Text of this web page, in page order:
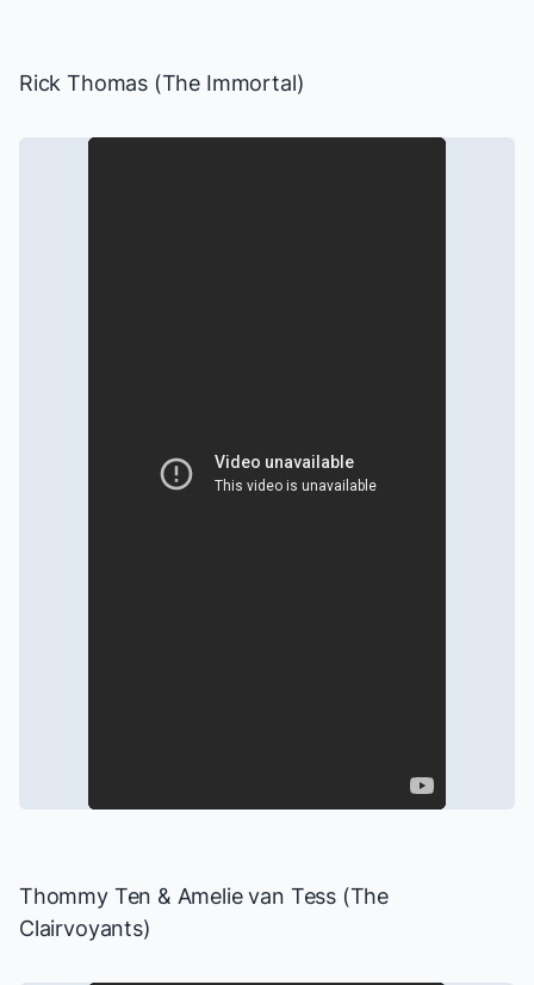
Rick Thomas (The Immortal)
Thommy Ten & Amelie van Tess (The
Clairvoyants)